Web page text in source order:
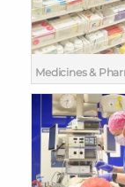
Medicines &